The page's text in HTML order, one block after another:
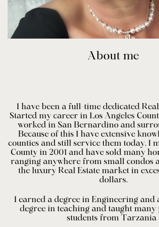
About me
I have been a full-time dedicated
Started my career in Los Angeles
worked in San Bernardino and
Because of this I have extensive
counties and still service them today. I
County in 2001 and have sold many
ranging anywhere from small condos
the luxury Real Estate market in
dollars.
I earned a degree in Engineering and
degree in teaching and taught many
students from Tarzania